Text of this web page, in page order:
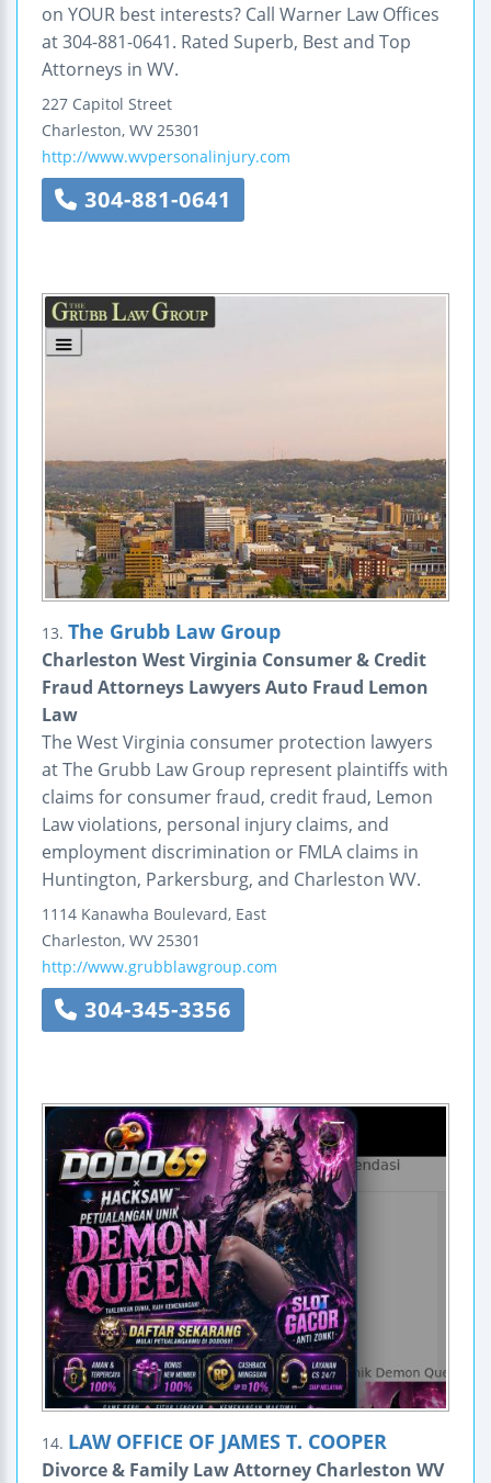
on YOUR best interests? Call Warner Law Offices
at 304-881-0641. Rated Superb, Best and Top
Attorneys in WV.
227 Capitol Street
Charleston, WV 25301
http://www.wvpersonalinjury.com
304-881-0641
13. The Grubb Law Group
Charleston West Virginia Consumer & Credit
Fraud Attorneys Lawyers Auto Fraud Lemon
Law
The West Virginia consumer protection lawyers
at The Grubb Law Group represent plaintiffs with
claims for consumer fraud, credit fraud, Lemon
Law violations, personal injury claims, and
employment discrimination or FMLA claims in
Huntington, Parkersburg, and Charleston WV.
1114 Kanawha Boulevard, East
Charleston, WV 25301
http://www.grubblawgroup.com
304-345-3356
14. LAW OFFICE OF JAMES T. COOPER
Divorce & Family Law Attorney Charleston WV